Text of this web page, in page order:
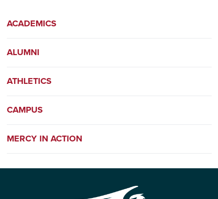
ACADEMICS
ALUMNI
ATHLETICS
CAMPUS
MERCY IN ACTION